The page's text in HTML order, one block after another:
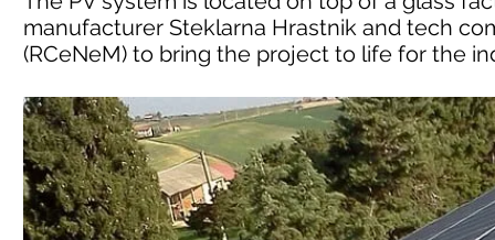
manufacturer Steklarna Hrastnik and tech
(RCeNeM) to bring the project to life for the